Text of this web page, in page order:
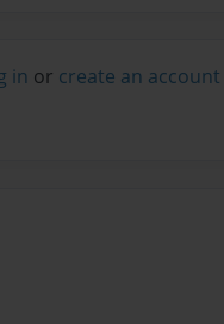
in or create an account